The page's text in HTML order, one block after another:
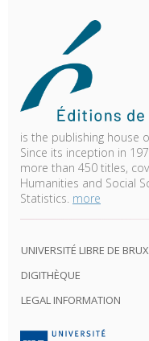
is the publishing house
Since its inception in
more than 450 titles,
Humanities and Social
Statistics. more
UNIVERSITÉ LIBRE DE
DIGITHÈQUE
LEGAL INFORMATION